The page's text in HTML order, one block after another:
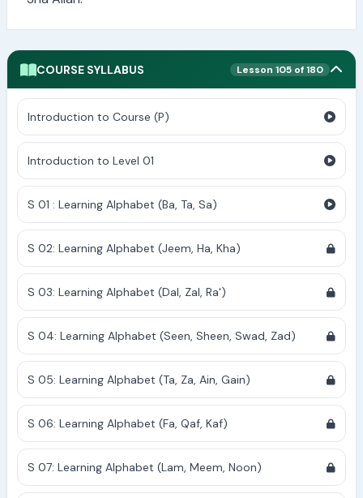
COURSE SYLLABUS Lesson 105 of 180
Introduction to Course (P)
Introduction to Level 01
S 01 : Learning Alphabet (Ba, Ta, Sa)
S 02: Learning Alphabet (Jeem, Ha, Kha)
S 03: Learning Alphabet (Dal, Zal, Ra')
S 04: Learning Alphabet (Seen, Sheen, Swad, Zad)
S 05: Learning Alphabet (Ta, Za, Ain, Gain)
S 06: Learning Alphabet (Fa, Qaf, Kaf)
S 07: Learning Alphabet (Lam, Meem, Noon)